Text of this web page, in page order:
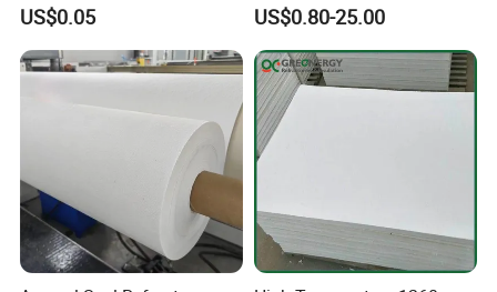
We always set ourselves the highest standards throughout our
business so that we consistently provide products that meet the
We cooperate closely with our customers make us fully
understand the performance they require and provide the
appropriate solution.
US$0.05
Heating Furnace Refractory
US$0.80-25.00